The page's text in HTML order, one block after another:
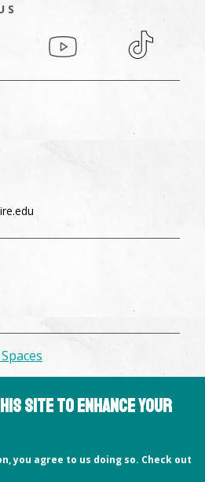
YouTube TikTok
site to enhance your
you agree to us doing so. Check out